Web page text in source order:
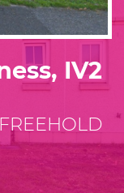
IV2